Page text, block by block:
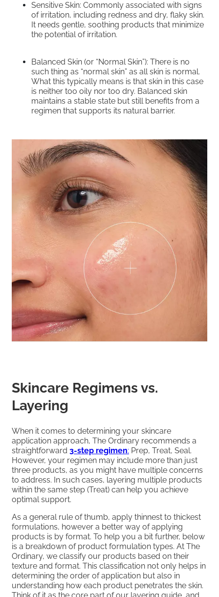
Sensitive Skin: Commonly associated with signs
of irritation, including redness and dry, flaky skin.
It needs gentle, soothing products that minimize
the potential of irritation.
Balanced Skin (or “Normal Skin”): There is no
such thing as “normal skin” as all skin is normal.
What this typically means is that skin in this case
is neither too oily nor too dry. Balanced skin
maintains a stable state but still benefits from a
regimen that supports its natural barrier.
Skincare Regimens vs.
Layering
When it comes to determining your skincare
application approach, The Ordinary recommends a
straightforward 3-step regimen: Prep, Treat, Seal.
However, your regimen may include more than just
three products, as you might have multiple concerns
to address. In such cases, layering multiple products
within the same step (Treat) can help you achieve
optimal support.
As a general rule of thumb, apply thinnest to thickest
formulations, however a better way of applying
products is by format. To help you a bit further, below
is a breakdown of product formulation types. At The
Ordinary, we classify our products based on their
texture and format. This classification not only helps in
determining the order of application but also in
understanding how each product penetrates the skin.